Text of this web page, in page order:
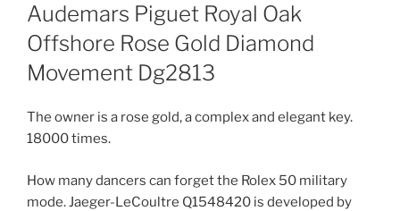
Audemars Piguet Royal Oak
Offshore Rose Gold Diamond
Movement Dg2813
The owner is a rose gold, a complex and elegant key.
18000 times.
How many dancers can forget the Rolex 50 military
mode. Jaeger-LeCoultre Q1548420 is developed by